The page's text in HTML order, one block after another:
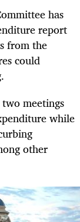
has
report
from the
could
meetings
while
other